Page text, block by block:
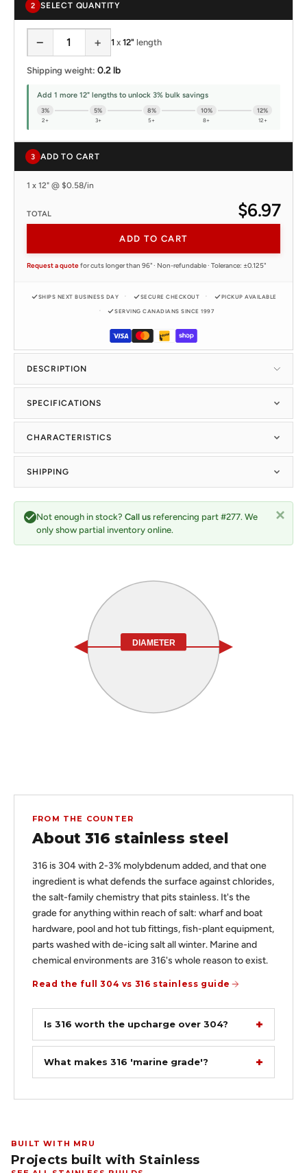
2 SELECT QUANTITY
− + 1 x 12" length
Shipping weight: 0.2 lb
Add 1 more 12" lengths to unlock 3% bulk savings
3%
2+
5%
3+
8%
5+
10%
8+
12%
12+
3 ADD TO CART
1 x 12" @ $0.58/in
TOTAL $6.97
ADD TO CART
Request a quotefor cuts longer than 96" · Non-refundable · Tolerance: ±0.125"
SHIPS NEXT BUSINESS DAY SECURE CHECKOUT PICKUP AVAILABLE
SERVING CANADIANS SINCE 1997
DESCRIPTION
Not enough in stock? Call us referencing part #277. We
only show partial inventory online.
DIAMETER
SPECIFICATIONS
CHARACTERISTICS
SHIPPING
FROM THE COUNTER
About 316 stainless steel
316 is 304 with 2-3% molybdenum added, and that one
ingredient is what defends the surface against chlorides,
the salt-family chemistry that pits stainless. It's the
grade for anything within reach of salt: wharf and boat
hardware, pool and hot tub fittings, fish-plant equipment,
parts washed with de-icing salt all winter. Marine and
chemical environments are 316's whole reason to exist.
Read the full 304 vs 316 stainless guide
Is 316 worth the upcharge over 304?
What makes 316 'marine grade'?
BUILT WITH MRU
Projects built with Stainless